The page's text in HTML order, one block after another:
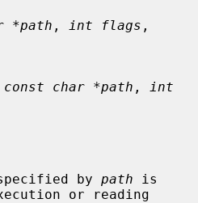
*path , int flags
const char *path ,
int
specified by
path is
or reading